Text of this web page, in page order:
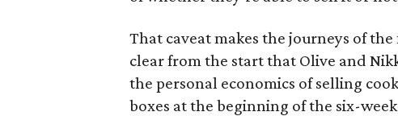
That caveat makes the journeys of
clear from the start that Olive and
the personal economics of selling
boxes at the beginning of the six-